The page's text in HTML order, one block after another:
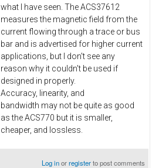
what I have seen. The ACS37612
measures the magnetic field from the
current flowing through a trace or bus
bar and is advertised for higher current
applications, but I don't see any
reason why it couldn't be used if
designed in properly.
Accuracy, linearity, and
bandwidth may not be quite as good
as the ACS770 but it is smaller,
cheaper, and lossless.
Log inorregisterto post comments